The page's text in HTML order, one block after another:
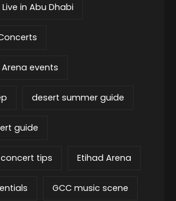
in Abu Dhabi
events
desert summer guide
guide
tips Etihad Arena
GCC music scene